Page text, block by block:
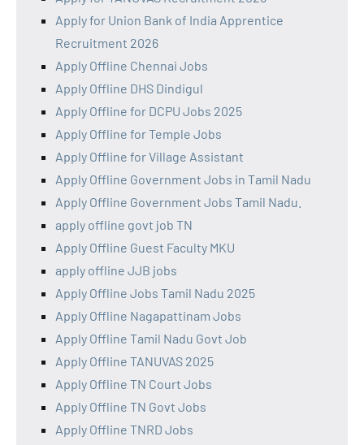
Apply for Union Bank of India Apprentice
Recruitment 2026
Apply Offline Chennai Jobs
Apply Offline DHS Dindigul
Apply Offline for DCPU Jobs 2025
Apply Offline for Temple Jobs
Apply Offline for Village Assistant
Apply Offline Government Jobs in Tamil Nadu
Apply Offline Government Jobs Tamil Nadu.
apply offline govt job TN
Apply Offline Guest Faculty MKU
apply offline JJB jobs
Apply Offline Jobs Tamil Nadu 2025
Apply Offline Nagapattinam Jobs
Apply Offline Tamil Nadu Govt Job
Apply Offline TANUVAS 2025
Apply Offline TN Court Jobs
Apply Offline TN Govt Jobs
Apply Offline TNRD Jobs